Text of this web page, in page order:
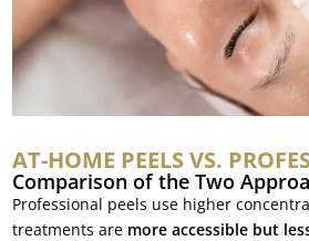
AT-HOME PEELS VS.
Comparison of the Two
Professional peels use higher
treatments are more accessible but